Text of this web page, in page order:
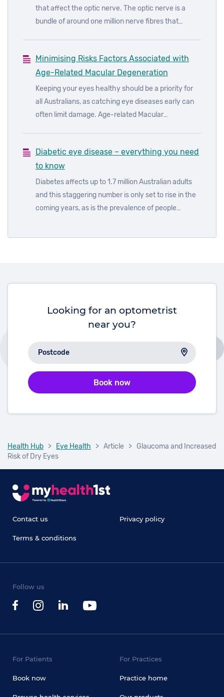
that affect the optic nerve. The optic nerve is a
bundle of around one million nerve fibres that
corresponding loss in vision. The most devastating
thing about glaucoma is that it can cause serious
visual damage, usually without any noticeable pain
or other symptoms. Glaucoma can really be the
silent thief of sight.
Minimising Risks Factors Associated with
Age-Related Macular Degeneration
Keeping your eyes healthy should be a priority for
all Australians, as catching eye diseases early can
often limit damage. Age-related Macular
all blindness. While AMD is quite common, it’s
possible to reduce the risk of losing your sight by
adopting a healthy lifestyle and having regular eye
checks.
Diabetic eye disease – everything you need
to know
Diabetes affects up to 1.7 million Australian adults
and this staggering number is only set to rise in the
coming years, as is the prevalence of people
Looking for an optometrist
near you?
Book now
Health Hub > Eye Health > Article > Glaucoma and Increased
Risk of Dry Eyes
Contact us Privacy policy
Terms & conditions
Follow us
For Patients
Book now
For Practices
Practice home